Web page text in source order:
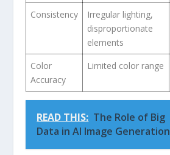
Consistency
Irregular lighting,
disproportionate
elements
Color
Accuracy
Limited color range
READ THIS: The Role of Big
Data in AI Image Generation